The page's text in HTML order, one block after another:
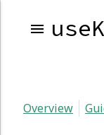
Overview